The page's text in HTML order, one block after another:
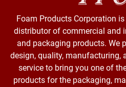
Foam Products Corporation
distributor of commercial and
and packaging products. We
design, quality, manufacturing,
service to bring you one of
products for the packaging,